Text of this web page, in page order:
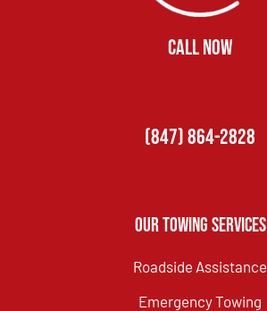
CALL NOW
(847) 864-2828
Our Towing Services
Roadside Assistance
Emergency Towing